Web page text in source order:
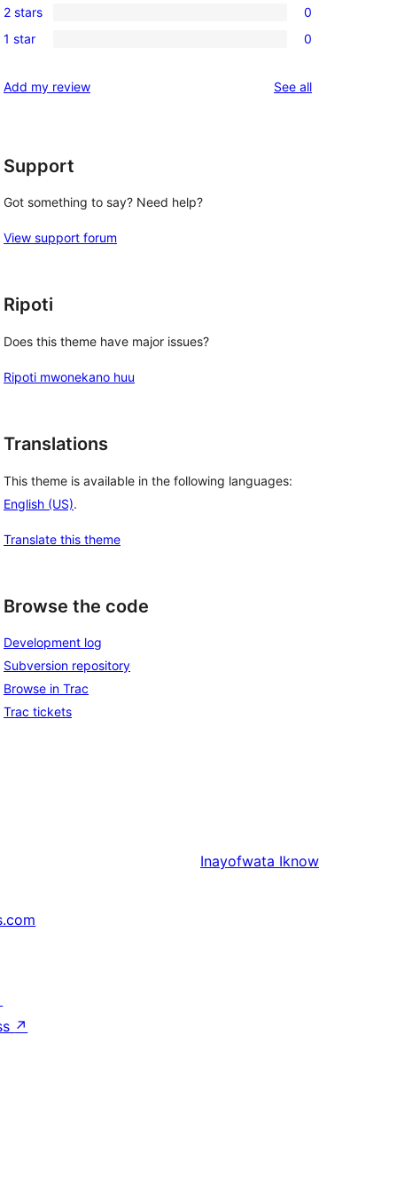
review
star
review
3-
star
0
2-
reviews
2 stars 0
0
star
1 star 0
Add my review See allreviews
Support
Got something to say? Need help?
View support forum
Ripoti
Does this theme have major issues?
Ripoti mwonekano huu
Translations
This theme is available in the following languages:
English (US).
Translate this theme
Browse the code
Development log
Subversion repository
Browse in Trac
Trac tickets
Inayofwata Iknow
↗